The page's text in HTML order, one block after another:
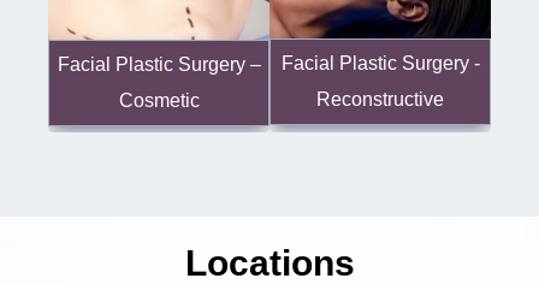
Facial Plastic Surgery –
Cosmetic
Facial Plastic Surgery -
Reconstructive
Locations